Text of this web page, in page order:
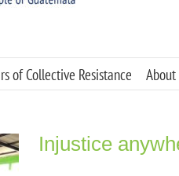
of Collective Resistance About
Injustice